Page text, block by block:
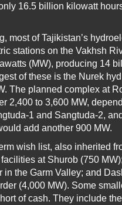
16.5 billion kilowatt
most of Tajikistan’s
stations on the Vakhsh
(MW), producing 14
of these is the Nurek
The planned complex at
2,400 to 3,600 MW,
1 and Sangtuda-2,
add another 900 MW.
wish list, also inherited
at Shurob (750
in the Garm Valley; and
(4,000 MW). Some
of cash. They include